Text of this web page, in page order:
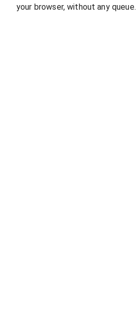
your browser, without any queue.